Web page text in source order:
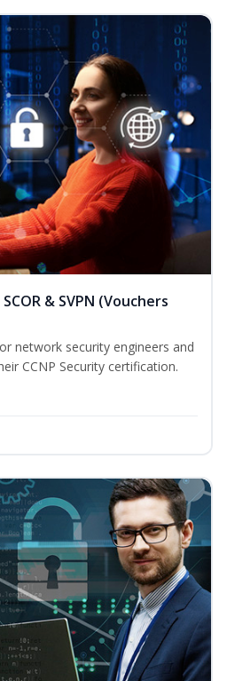
& SVPN (Vouchers
network security engineers and
CCNP Security certification.